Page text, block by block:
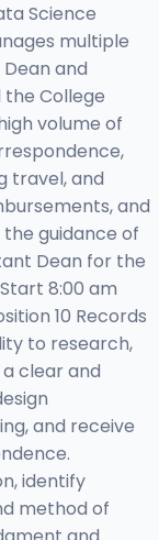
Science
multiple
and
the College
volume of
travel, and
and
guidance of
Dean for the
8:00 am
10 Records
to research,
clear and
and receive
identify
method of